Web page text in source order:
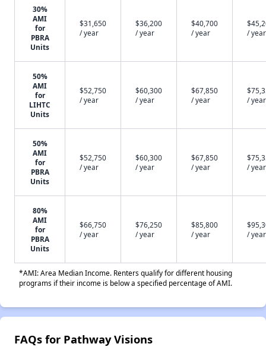
30%
AMI
for
PBRA
Units
$31,650
/ year
$36,200
/ year
$40,700
/ year
/ year
50%
AMI
for
LIHTC
Units
$52,750
/ year
$60,300
/ year
$67,850
/ year
/ year
50%
AMI
for
PBRA
Units
$52,750
/ year
$60,300
/ year
$67,850
/ year
/ year
80%
AMI
for
PBRA
Units
$66,750
/ year
$76,250
/ year
$85,800
/ year
/ year
*AMI: Area Median Income. Renters qualify for different housing
programs if their income is below a specified percentage of AMI.
FAQs for Pathway Visions